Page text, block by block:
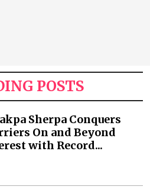
POSTS
Sherpa Conquers
On and Beyond
with Record...